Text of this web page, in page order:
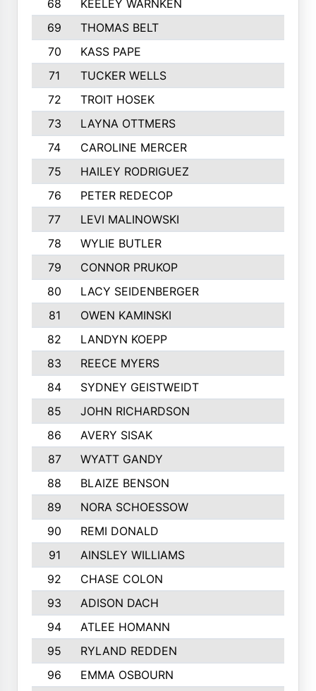
68
KEELEY WARNKEN
69
THOMAS BELT
70
KASS PAPE
71
TUCKER WELLS
72
TROIT HOSEK
73
LAYNA OTTMERS
74
CAROLINE MERCER
75
HAILEY RODRIGUEZ
76
PETER REDECOP
77
LEVI MALINOWSKI
78
WYLIE BUTLER
79
CONNOR PRUKOP
80
LACY SEIDENBERGER
81
OWEN KAMINSKI
82
LANDYN KOEPP
83
REECE MYERS
84
SYDNEY GEISTWEIDT
85
JOHN RICHARDSON
86
AVERY SISAK
87
WYATT GANDY
88
BLAIZE BENSON
89
NORA SCHOESSOW
90
REMI DONALD
91
AINSLEY WILLIAMS
92
CHASE COLON
93
ADISON DACH
94
ATLEE HOMANN
95
RYLAND REDDEN
96
EMMA OSBOURN